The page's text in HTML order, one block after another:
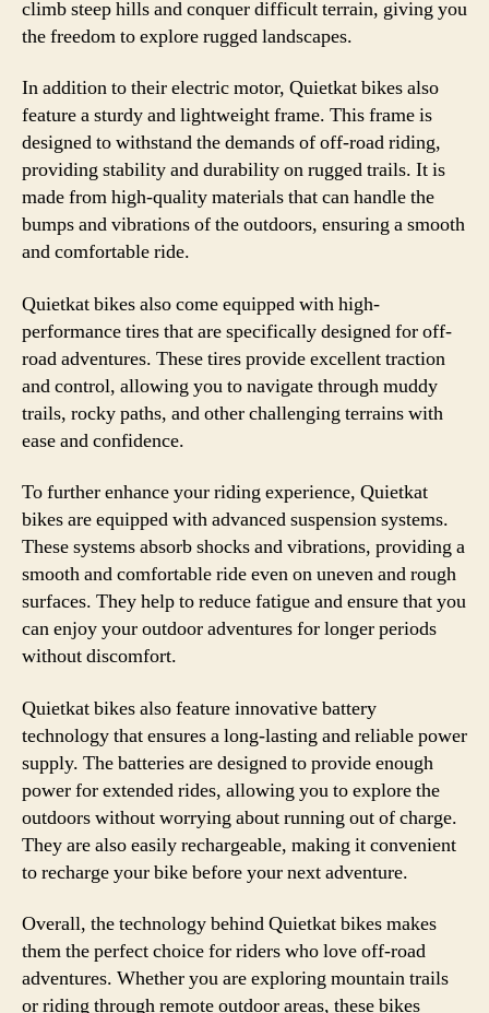
climb steep hills and conquer difficult terrain, giving you
the freedom to explore rugged landscapes.
In addition to their electric motor, Quietkat bikes also
feature a sturdy and lightweight frame. This frame is
designed to withstand the demands of off-road riding,
providing stability and durability on rugged trails. It is
made from high-quality materials that can handle the
bumps and vibrations of the outdoors, ensuring a smooth
and comfortable ride.
Quietkat bikes also come equipped with high-
performance tires that are specifically designed for off-
road adventures. These tires provide excellent traction
and control, allowing you to navigate through muddy
trails, rocky paths, and other challenging terrains with
ease and confidence.
To further enhance your riding experience, Quietkat
bikes are equipped with advanced suspension systems.
These systems absorb shocks and vibrations, providing a
smooth and comfortable ride even on uneven and rough
surfaces. They help to reduce fatigue and ensure that you
can enjoy your outdoor adventures for longer periods
without discomfort.
Quietkat bikes also feature innovative battery
technology that ensures a long-lasting and reliable power
supply. The batteries are designed to provide enough
power for extended rides, allowing you to explore the
outdoors without worrying about running out of charge.
They are also easily rechargeable, making it convenient
to recharge your bike before your next adventure.
Overall, the technology behind Quietkat bikes makes
them the perfect choice for riders who love off-road
adventures. Whether you are exploring mountain trails
or riding through remote outdoor areas, these bikes